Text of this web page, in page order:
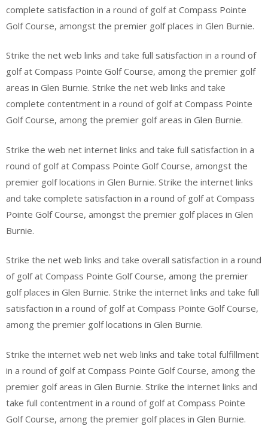
complete satisfaction in a round of golf at Compass Pointe
Golf Course, amongst the premier golf places in Glen Burnie.
Strike the net web links and take full satisfaction in a round of
golf at Compass Pointe Golf Course, among the premier golf
areas in Glen Burnie. Strike the net web links and take
complete contentment in a round of golf at Compass Pointe
Golf Course, among the premier golf areas in Glen Burnie.
Strike the web net internet links and take full satisfaction in a
round of golf at Compass Pointe Golf Course, amongst the
premier golf locations in Glen Burnie. Strike the internet links
and take complete satisfaction in a round of golf at Compass
Pointe Golf Course, amongst the premier golf places in Glen
Burnie.
Strike the net web links and take overall satisfaction in a round
of golf at Compass Pointe Golf Course, among the premier
golf places in Glen Burnie. Strike the internet links and take full
satisfaction in a round of golf at Compass Pointe Golf Course,
among the premier golf locations in Glen Burnie.
Strike the internet web net web links and take total fulfillment
in a round of golf at Compass Pointe Golf Course, among the
premier golf areas in Glen Burnie. Strike the internet links and
take full contentment in a round of golf at Compass Pointe
Golf Course, among the premier golf places in Glen Burnie.